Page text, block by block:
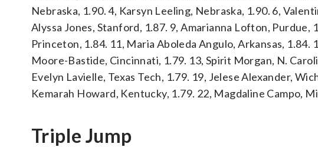
Nebraska, 1.90. 4, Karsyn Leeling, Nebraska, 1.90. 6,
Alyssa Jones, Stanford, 1.87. 9, Amarianna Lofton, Purdue,
Princeton, 1.84. 11, Maria Aboleda Angulo, Arkansas,
Moore-Bastide, Cincinnati, 1.79. 13, Spirit Morgan, N.
Evelyn Lavielle, Texas Tech, 1.79. 19, Jelese Alexander,
Kemarah Howard, Kentucky, 1.79. 22, Magdaline Campo,
Triple Jump